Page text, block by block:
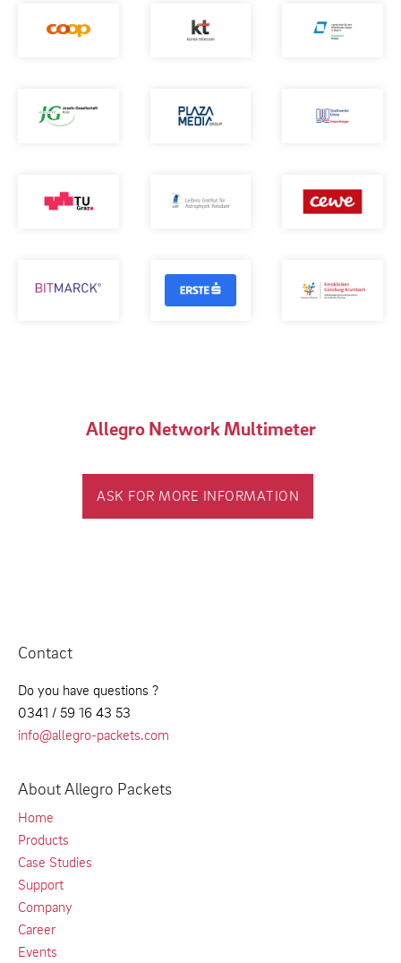
Allegro Network Multimeter
ASK FOR MORE INFORMATION
Contact
Do you have questions ?
0341 / 59 16 43 53
info@allegro-packets.com
About Allegro Packets
Home
Products
Case Studies
Support
Company
Career
Events